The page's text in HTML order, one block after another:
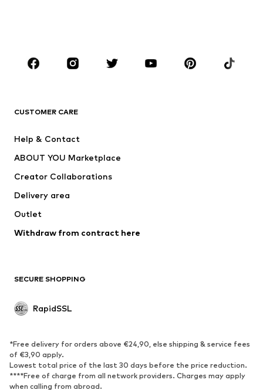
Accessories
Premium
New
Underwear
Coats
Swimwear
Blazers
Jumpsuits & playsuits
Upcycling
SHOES
Sneakers
Ankle boots
High heels
Boots
Sandals
CUSTOMER CARE
Help & Contact
ABOUT YOU Marketplace
Creator Collaborations
Delivery area
Outlet
Withdraw from contract here
SECURE SHOPPING
RapidSSL
*Free delivery for orders above €24,90, else shipping & service fees
of €3,90 apply.
Lowest total price of the last 30 days before the price reduction.
****Free of charge from all network providers. Charges may apply
when calling from abroad.